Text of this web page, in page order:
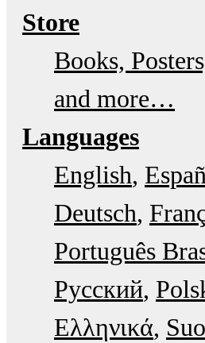
Store
Books,
and more…
Languages
English
Deutsch
Português
Русский
Ελληνικά